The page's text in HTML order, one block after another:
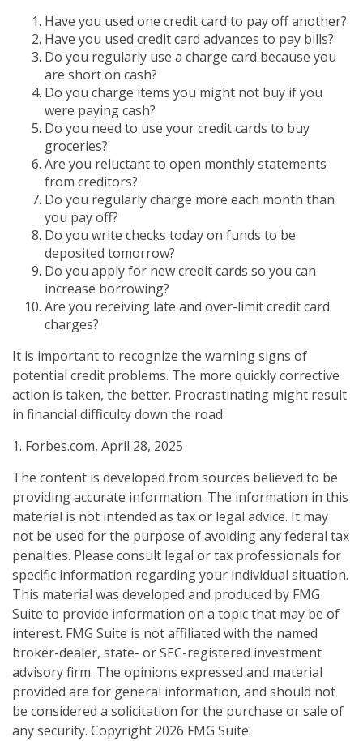
Have you used one credit card to pay off another?
Have you used credit card advances to pay bills?
Do you regularly use a charge card because you
are short on cash?
Do you charge items you might not buy if you
were paying cash?
Do you need to use your credit cards to buy
groceries?
Are you reluctant to open monthly statements
from creditors?
Do you regularly charge more each month than
you pay off?
Do you write checks today on funds to be
deposited tomorrow?
Do you apply for new credit cards so you can
increase borrowing?
Are you receiving late and over-limit credit card
charges?
It is important to recognize the warning signs of
potential credit problems. The more quickly corrective
action is taken, the better. Procrastinating might result
in financial difficulty down the road.
1. Forbes.com, April 28, 2025
The content is developed from sources believed to be
providing accurate information. The information in this
material is not intended as tax or legal advice. It may
not be used for the purpose of avoiding any federal tax
penalties. Please consult legal or tax professionals for
specific information regarding your individual situation.
This material was developed and produced by FMG
Suite to provide information on a topic that may be of
interest. FMG Suite is not affiliated with the named
broker-dealer, state- or SEC-registered investment
advisory firm. The opinions expressed and material
provided are for general information, and should not
be considered a solicitation for the purchase or sale of
any security. Copyright 2026 FMG Suite.